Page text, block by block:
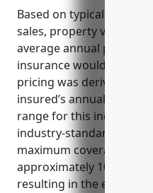
Based on typical
sales, property values,
average annual
insurance would be
pricing was derived
insured’s annual
range for this industry)
industry-standard rate of
maximum coverage
approximately 10-15% of
resulting in the